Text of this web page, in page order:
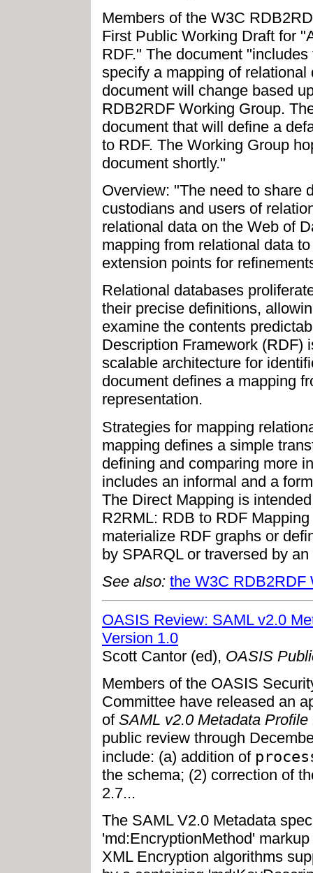
Members of the W3C
First Public Working Draft for
RDF." The document
specify a mapping of
document will change based
RDB2RDF Working Group.
document that will define a
to RDF. The Working Group
document shortly."
Overview: "The need to share
custodians and users of
relational data on the Web of
mapping from relational data
extension points for
Relational databases
their precise definitions,
examine the contents
Description Framework (RDF)
scalable architecture for
document defines a mapping
representation.
Strategies for mapping
mapping defines a simple
defining and comparing more
includes an informal and a
The Direct Mapping is
R2RML: RDB to RDF
materialize RDF graphs or
by SPARQL or traversed by
See also: the W3C RDB2RDF
OASIS Review: SAML v2.0
Version 1.0
Scott Cantor (ed), OASIS
Members of the OASIS
Committee have released an
of SAML v2.0 Metadata
public review through
include: (a) addition of
the schema; (2) correction of
2.7...
The SAML V2.0 Metadata
'md:EncryptionMethod'
XML Encryption algorithms